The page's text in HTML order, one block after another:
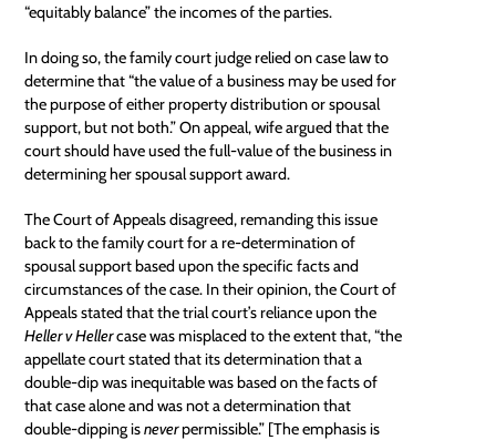
“equitably balance” the incomes of the parties.
In doing so, the family court judge relied on case law to
determine that “the value of a business may be used for
the purpose of either property distribution or spousal
support, but not both.” On appeal, wife argued that the
court should have used the full-value of the business in
determining her spousal support award.
The Court of Appeals disagreed, remanding this issue
back to the family court for a re-determination of
spousal support based upon the specific facts and
circumstances of the case. In their opinion, the Court of
Appeals stated that the trial court’s reliance upon the
Heller v Hellercase was misplaced to the extent that, “the
appellate courtstated that its determination that a
double-dip was inequitable was based on the facts of
that case alone and was not a determination that
double-dipping isneverpermissible.” [The emphasis is